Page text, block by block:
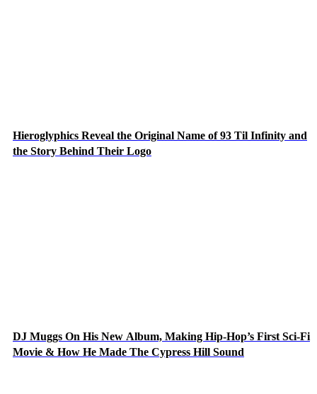
Hieroglyphics Reveal the Original Name of 93 Til Infinity and
the Story Behind Their Logo
DJ Muggs On His New Album, Making Hip-Hop’s First Sci-Fi
Movie & How He Made The Cypress Hill Sound